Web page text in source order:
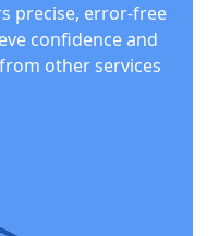
precise, error-free
confidence and
other services